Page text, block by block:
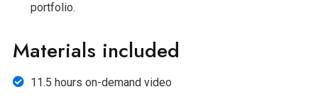
portfolio.
Materials included
11.5 hours on-demand video